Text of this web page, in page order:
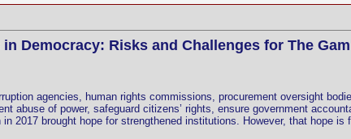
Democracy: Risks and Challenges for The
agencies, human rights commissions, procurement oversight
abuse of power, safeguard citizens’ rights, ensure government
2017 brought hope for strengthened institutions. However, that hope